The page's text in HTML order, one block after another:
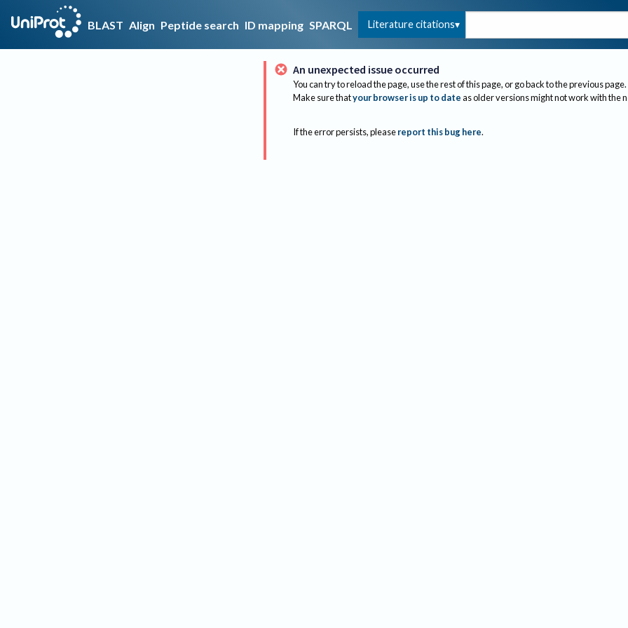
BLAST Align Peptide search ID mapping SPARQL Literature citations
An unexpected issue occurred
You can try to reload the page, use the rest of this page, or go back to the previous page.
Make sure thatyour browser is up to dateas older versions might not work with the
If the error persists, please report this bug here.